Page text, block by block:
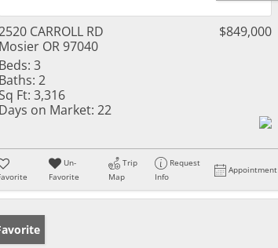
CARROLL RD
Mosier OR 97040
$849,000
Beds: 3
Baths: 2
Sq Ft: 3,316
Days on Market: 22
Un-
Favorite
Trip
Map
Request
Info
Appointment